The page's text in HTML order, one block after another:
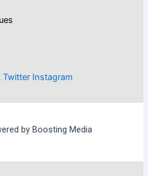
Twitter Instagram
by Boosting Media